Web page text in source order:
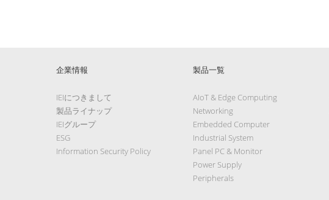
企業情報
IEIにつきまして
製品ライナップ
IEIグループ
ESG
Information Security Policy
製品一覧
AIoT & Edge Computing
Networking
Embedded Computer
Industrial System
Panel PC & Monitor
Power Supply
Peripherals